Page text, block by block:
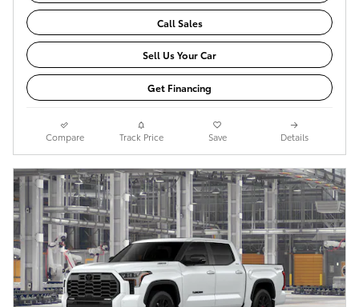
Call Sales
Sell Us Your Car
Get Financing
Compare Track Price Save Details